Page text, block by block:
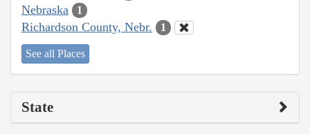
Nebraska 1
Richardson County, Nebr. 1
See all Places
State